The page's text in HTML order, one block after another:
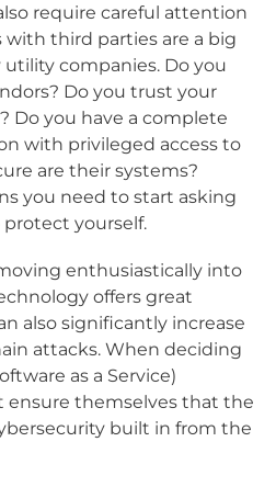
require careful attention
with third parties are a big
companies. Do you
Do you trust your
Do you have a complete
with privileged access to
are their systems?
you need to start asking
yourself.
enthusiastically into
offers great
also significantly increase
attacks. When deciding
as a Service)
ensure themselves that the
built in from the